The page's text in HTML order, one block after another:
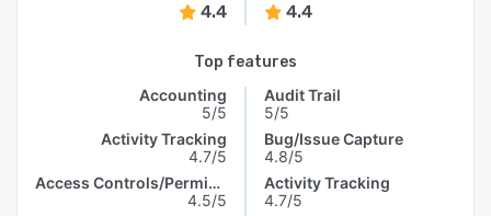
4.4 4.4
Top features
Accounting
5/5
Activity Tracking
4.7/5
Access Controls/Permissions
4.5/5
Audit Trail
5/5
Bug/Issue Capture
4.8/5
Activity Tracking
4.7/5